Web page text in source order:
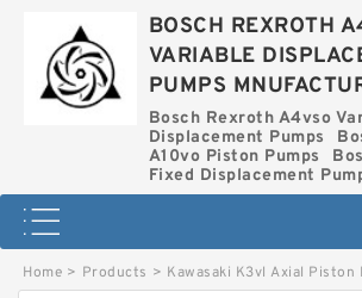
BOSCH REXROTH
VARIABLE
PUMPS
Bosch Rexroth A4vso
Displacement Pumps
A10vo Piston Pumps
Fixed Displacement
Home > Products > Kawasaki K3vl Axial Piston